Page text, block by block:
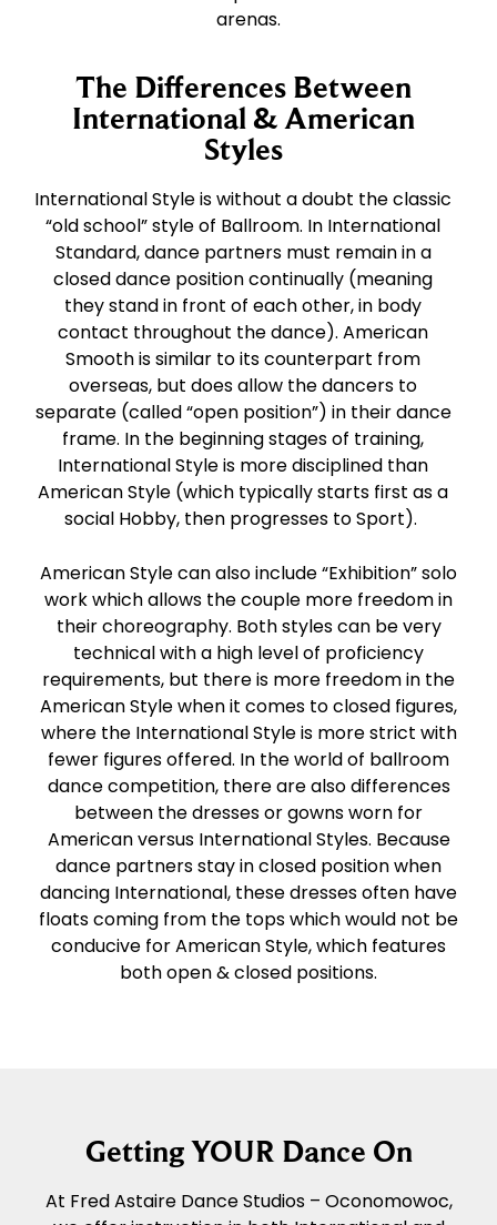
arenas.
The Differences Between
International & American
Styles
International Style is without a doubt the classic
“old school” style of Ballroom. In International
Standard, dance partners must remain in a
closed dance position continually (meaning
they stand in front of each other, in body
contact throughout the dance). American
Smooth is similar to its counterpart from
overseas, but does allow the dancers to
separate (called “open position”) in their dance
frame. In the beginning stages of training,
International Style is more disciplined than
American Style (which typically starts first as a
social Hobby, then progresses to Sport).
American Style can also include “Exhibition” solo
work which allows the couple more freedom in
their choreography. Both styles can be very
technical with a high level of proficiency
requirements, but there is more freedom in the
American Style when it comes to closed figures,
where the International Style is more strict with
fewer figures offered. In the world of ballroom
dance competition, there are also differences
between the dresses or gowns worn for
American versus International Styles. Because
dance partners stay in closed position when
dancing International, these dresses often have
floats coming from the tops which would not be
conducive for American Style, which features
both open & closed positions.
Getting YOUR Dance On
At Fred Astaire Dance Studios – Oconomowoc,